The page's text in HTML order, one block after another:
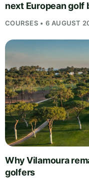
next European golf
COURSES • 6 AUGUST
Why Vilamoura
golfers